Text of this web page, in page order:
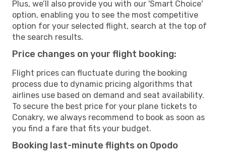
Plus, we’ll also provide you with our 'Smart Choice'
option, enabling you to see the most competitive
option for your selected flight, search at the top of
the search results.
Price changes on your flight booking:
Flight prices can fluctuate during the booking
process due to dynamic pricing algorithms that
airlines use based on demand and seat availability.
To secure the best price for your plane tickets to
Conakry, we always recommend to book as soon as
you find a fare that fits your budget.
Booking last-minute flights on Opodo